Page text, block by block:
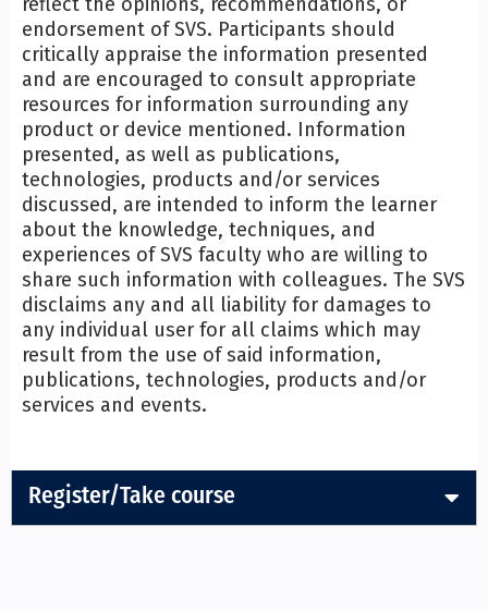
endorsement of SVS. Participants should
critically appraise the information presented
and are encouraged to consult appropriate
resources for information surrounding any
product or device mentioned. Information
presented, as well as publications,
technologies, products and/or services
discussed, are intended to inform the learner
about the knowledge, techniques, and
experiences of SVS faculty who are willing to
share such information with colleagues. The SVS
disclaims any and all liability for damages to
any individual user for all claims which may
result from the use of said information,
publications, technologies, products and/or
services and events.
Register/Take course